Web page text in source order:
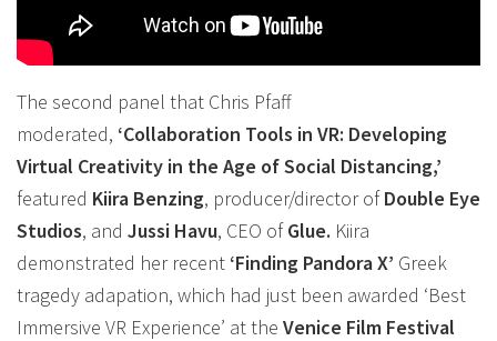
The second panel that Chris Pfaff
moderated, ‘Collaboration Tools in VR: Developing
Virtual Creativity in the Age of Social Distancing,’
featured Kiira Benzing, producer/director ofDouble Eye
Studios, and Jussi Havu, CEO ofGlue. Kiira
demonstrated her recent ‘Finding Pandora X’ Greek
tragedy adapation, which had just been awarded ‘Best
Immersive VR Experience’ at the Venice Film Festival